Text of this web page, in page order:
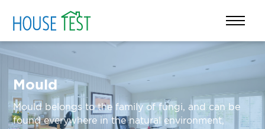
Mould
Mould belongs to the family of fungi, and can be
found everywhere in the natural environment,